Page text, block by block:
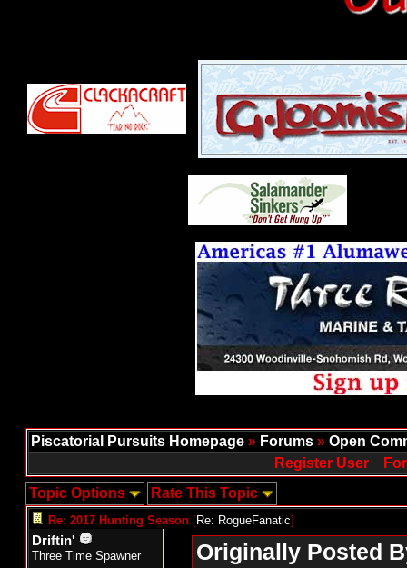
Piscatorial Pursuits Homepage » Forums » Open
Register User
Topic Options
Rate This Topic
Re: 2017 Hunting Season [Re: RogueFanatic]
Driftin'
Three Time Spawner Originally Posted